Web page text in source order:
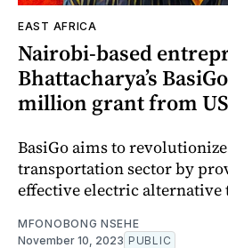
EAST AFRICA
Nairobi-based
Bhattacharya’s
million grant from
BasiGo aims to
transportation sector by
effective electric alternative
MFONOBONG NSEHE
November 10, 2023 PUBLIC